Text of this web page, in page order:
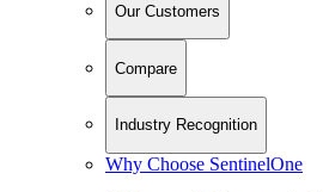
Our Customers
Compare
Industry Recognition
Why Choose SentinelOne